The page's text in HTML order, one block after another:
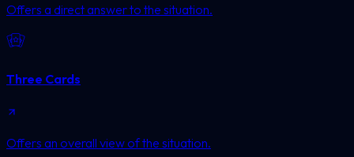
Offers a direct answer to the situation.
Three Cards
Offers an overall view of the situation.